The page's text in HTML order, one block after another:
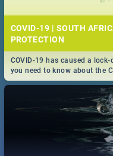
COVID-19 | SOUTH
PROTECTION
COVID-19 has caused a
you need to know about the
prevention, stay in the know